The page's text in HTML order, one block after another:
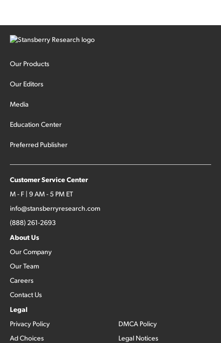
Our Products
Our Editors
Media
Education Center
Preferred Publisher
Customer Service Center
M - F | 9 AM - 5 PM ET
info@stansberryresearch.com
(888) 261-2693
About Us
Our Company
Our Team
Careers
Contact Us
Legal
Privacy Policy
Ad Choices
DMCA Policy
Legal Notices